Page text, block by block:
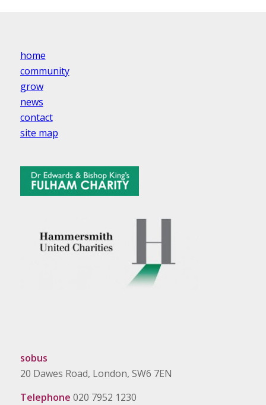
home
community
grow
news
contact
site map
sobus
20 Dawes Road, London, SW6 7EN
Telephone 020 7952 1230